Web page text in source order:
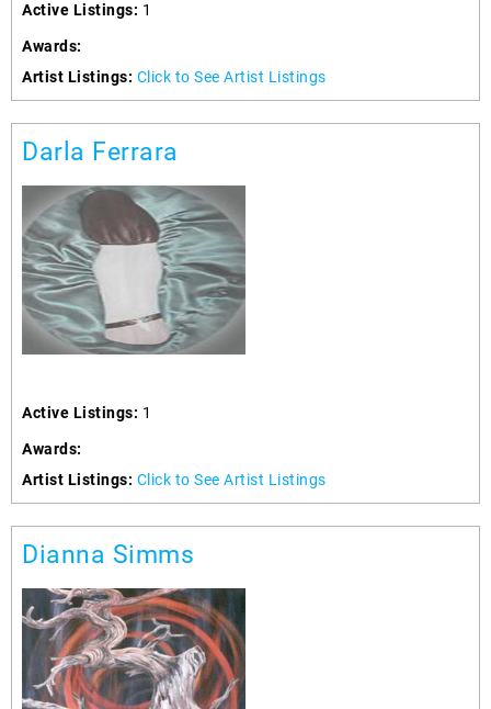
Active Listings: 1
Awards:
Artist Listings: Click to See Artist Listings
Darla Ferrara
Active Listings: 1
Awards:
Artist Listings: Click to See Artist Listings
Dianna Simms